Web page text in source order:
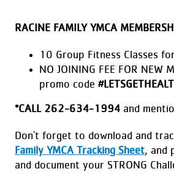
RACINE FAMILY YMCA
10 Group Fitness Classes
NO JOINING FEE FOR NEW
promo code
*CALL 262-634-1994 and
Don't forget to download and
Family YMCA Tracking Sheet, and
and document your STRONG